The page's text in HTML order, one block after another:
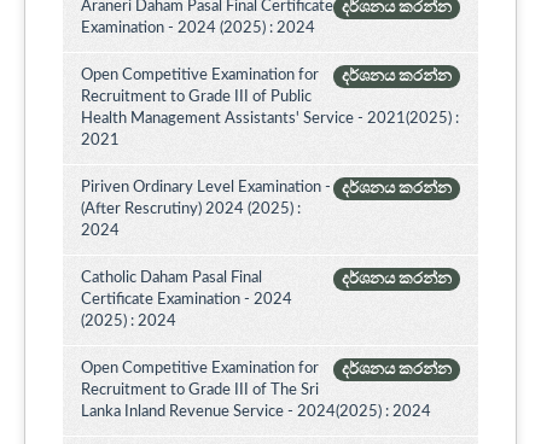
දර්ශනය කරන්න
Araneri Daham Pasal Final Certificate
Examination - 2024 (2025) : 2024
දර්ශනය කරන්න
Open Competitive Examination for
Recruitment to Grade III of Public
Health Management Assistants' Service - 2021(2025) :
2021
දර්ශනය කරන්න
Piriven Ordinary Level Examination -
(After Rescrutiny) 2024 (2025) :
2024
දර්ශනය කරන්න
Catholic Daham Pasal Final
Certificate Examination - 2024
(2025) : 2024
දර්ශනය කරන්න
Open Competitive Examination for
Recruitment to Grade III of The Sri
Lanka Inland Revenue Service - 2024(2025) : 2024